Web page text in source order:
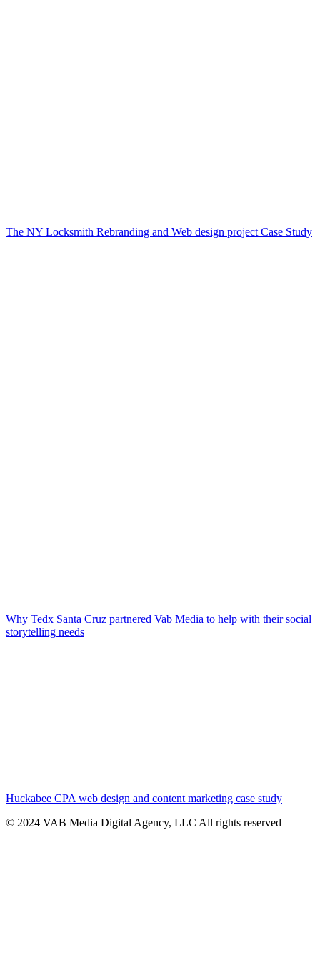
The NY Locksmith Rebranding and Web design project Case Study
Why Tedx Santa Cruz partnered Vab Media to help with their social
storytelling needs
Huckabee CPA web design and content marketing case study
© 2024 VAB Media Digital Agency, LLC All rights reserved​